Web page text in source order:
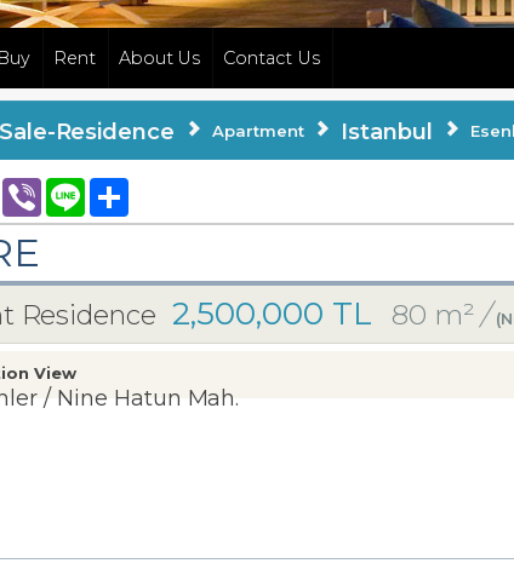
Buy Rent About Us Contact Us
Residence Apartment Istanbul
Viber Line Share
Residence 2,500,000 TL 80 m²/
View
/ Nine Hatun Mah.